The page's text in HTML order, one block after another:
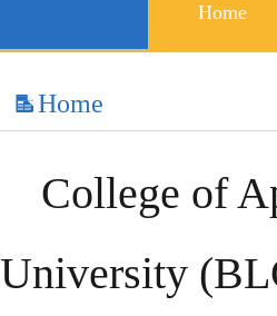
Home
Home
College of
University